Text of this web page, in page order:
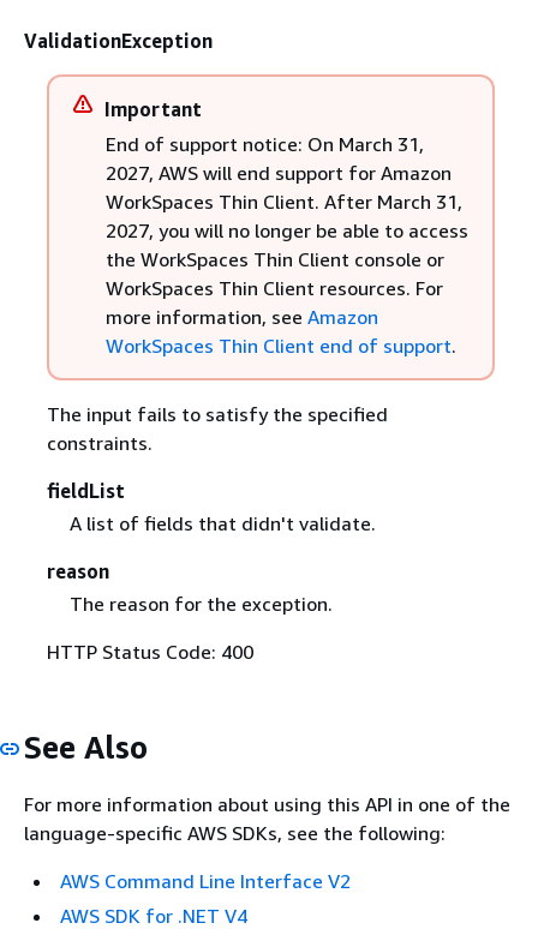
ValidationException
Important
End of support notice: On March 31,
2027, AWS will end support for Amazon
WorkSpaces Thin Client. After March 31,
2027, you will no longer be able to access
the WorkSpaces Thin Client console or
WorkSpaces Thin Client resources. For
more information, see Amazon
WorkSpaces Thin Client end of support.
The input fails to satisfy the specified
constraints.
fieldList
A list of fields that didn't validate.
reason
The reason for the exception.
HTTP Status Code: 400
See Also
For more information about using this API in one of the
language-specific AWS SDKs, see the following:
AWS Command Line Interface V2
AWS SDK for .NET V4